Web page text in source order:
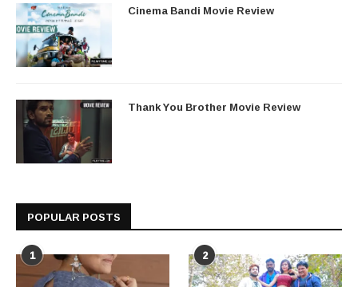
Cinema Bandi Movie Review
Thank You Brother Movie Review
POPULAR POSTS
1 2